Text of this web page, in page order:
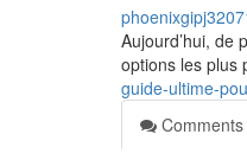
Aujourd’hui, de
options les plus
guide-ultime-
Comments